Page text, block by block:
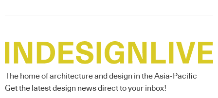
The home of architecture and design in the Asia-Pacific
Get the latest design news direct to your inbox!